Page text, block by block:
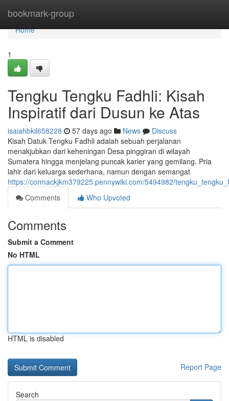
bookmark-group
Home
Home
1
Tengku Tengku Fadhli: Kisah
Inspiratif dari Dusun ke Atas
isaiahbkil658228 57 days ago News
Discuss
Kisah Datuk Tengku Fadhli adalah sebuah perjalanan
menakjubkan dari keheningan Desa pinggiran di wilayah
Sumatera hingga menjelang puncak karier yang gemilang. Pria
lahir dari keluarga sederhana, namun dengan semangat
https://cormackjkm379225.pennywiki.com/5494982/
Comments
Who Upvoted
Comments
Submit a Comment
No HTML
HTML is disabled
Report Page
Search